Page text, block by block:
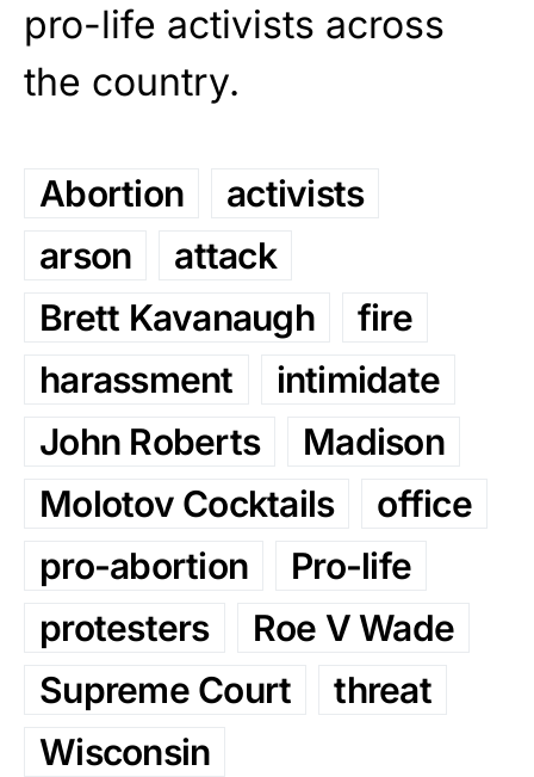
pro-life activists across
the country.
Abortion
activists
arson
attack
Brett Kavanaugh
fire
harassment
intimidate
John Roberts
Madison
Molotov Cocktails
office
pro-abortion
Pro-life
protesters
Roe V Wade
Supreme Court
threat
Wisconsin